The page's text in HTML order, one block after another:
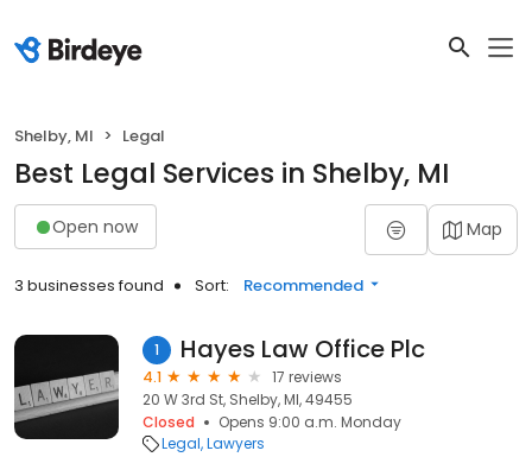
Shelby, MI Legal
Best Legal Services in Shelby, MI
Open now Map
3 businesses found Sort: Recommended
1 Hayes Law Office Plc
4.1
17 reviews
20 W 3rd St, Shelby, MI, 49455
Closed
Opens 9:00 a.m. Monday
Legal Lawyers